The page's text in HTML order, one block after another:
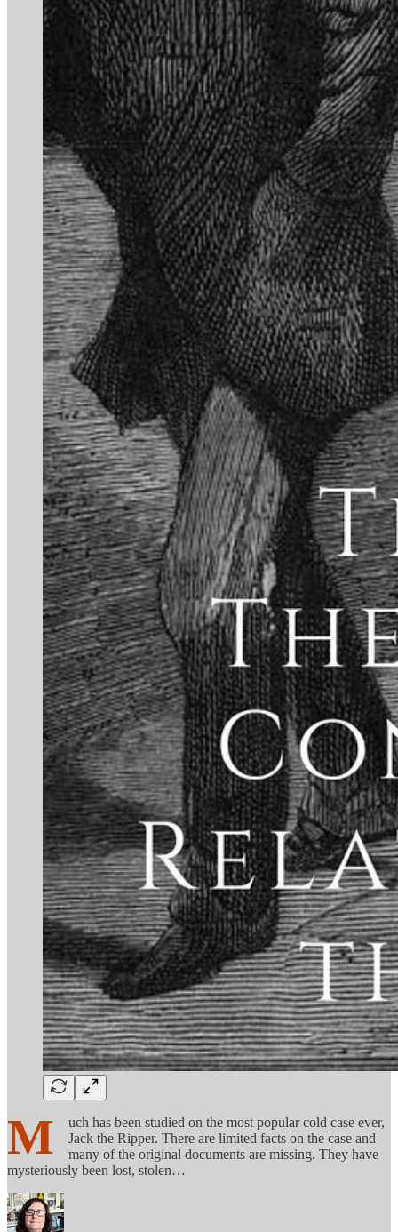
M
uch has been studied on the most popular cold case ever,
Jack the Ripper. There are limited facts on the case and
many of the original documents are missing. They have
mysteriously been lost, stolen…